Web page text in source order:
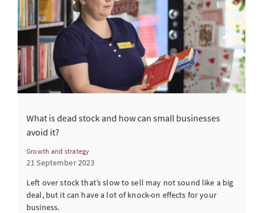
What is dead stock and how can small businesses
avoid it?
Growth and strategy
21 September 2023
Left over stock that’s slow to sell may not sound like a big
deal, but it can have a lot of knock-on effects for your
business.